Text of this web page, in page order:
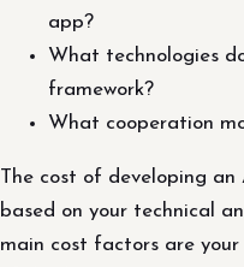
app?
What technologies
framework?
What cooperation
The cost of developing
based on your technical
main cost factors are